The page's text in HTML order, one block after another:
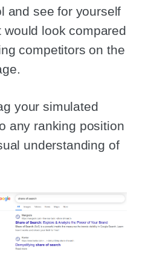
and see for yourself
would look compared
competitors on the
your simulated
any ranking position
understanding of